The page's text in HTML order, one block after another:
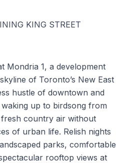
KING STREET
Mondria 1, a development
of Toronto’s New East
hustle of downtown and
up to birdsong from
country air without
of urban life. Relish nights
parks, comfortable
rooftop views at